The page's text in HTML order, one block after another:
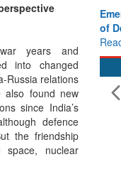
years and
into changed
Russia relations
found new
since India’s
defence
the friendship
space, nuclear
Shaping the Future